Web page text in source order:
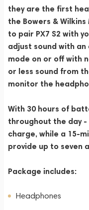
they are the first
the Bowers &
to pair PX7 S2 with
adjust sound with
mode on or off with
or less sound from
monitor the
With 30 hours of
throughout the day -
charge, while a 15-
provide up to seven
Package includes:
Headphones